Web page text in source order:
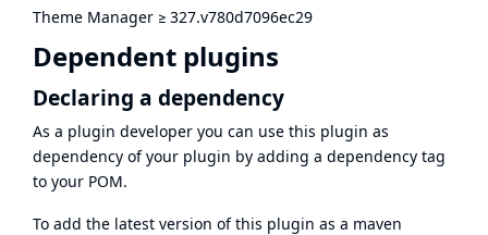
Theme Manager ≥ 327.v780d7096ec29
Dependent plugins
Declaring a dependency
As a plugin developer you can use this plugin as
dependency of your plugin by adding a dependency tag
to your POM.
To add the latest version of this plugin as a maven